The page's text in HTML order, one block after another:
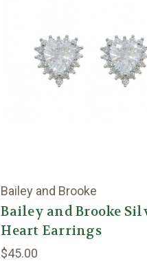
Bailey and Brooke
Bailey and Brooke
Heart Earrings
$45.00